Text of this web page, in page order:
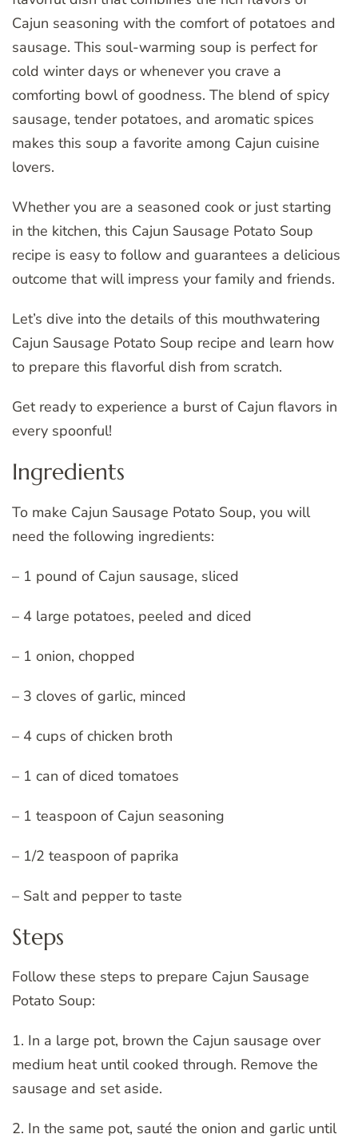
Cajun seasoning with the comfort of potatoes and
sausage. This soul-warming soup is perfect for
cold winter days or whenever you crave a
comforting bowl of goodness. The blend of spicy
sausage, tender potatoes, and aromatic spices
makes this soup a favorite among Cajun cuisine
lovers.
Whether you are a seasoned cook or just starting
in the kitchen, this Cajun Sausage Potato Soup
recipe is easy to follow and guarantees a delicious
outcome that will impress your family and friends.
Let’s dive into the details of this mouthwatering
Cajun Sausage Potato Soup recipe and learn how
to prepare this flavorful dish from scratch.
Get ready to experience a burst of Cajun flavors in
every spoonful!
Ingredients
To make Cajun Sausage Potato Soup, you will
need the following ingredients:
– 1 pound of Cajun sausage, sliced
– 4 large potatoes, peeled and diced
– 1 onion, chopped
– 3 cloves of garlic, minced
– 4 cups of chicken broth
– 1 can of diced tomatoes
– 1 teaspoon of Cajun seasoning
– 1/2 teaspoon of paprika
– Salt and pepper to taste
Steps
Follow these steps to prepare Cajun Sausage
Potato Soup:
1. In a large pot, brown the Cajun sausage over
medium heat until cooked through. Remove the
sausage and set aside.
2. In the same pot, sauté the onion and garlic until